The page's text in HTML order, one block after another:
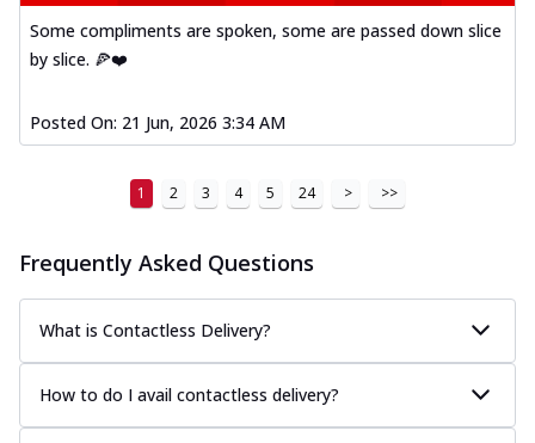
Some compliments are spoken, some are passed down slice
by slice. 🍕❤️
Posted On: 21 Jun, 2026 3:34 AM
1 2 3 4 5 24 > >>
Frequently Asked Questions
What is Contactless Delivery?
How to do I avail contactless delivery?